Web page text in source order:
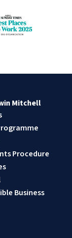
Mitchell
Procedure
Business